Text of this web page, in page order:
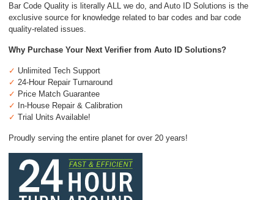
Bar Code Quality is literally ALL we do, and Auto ID Solutions is the
exclusive source for knowledge related to bar codes and bar code
quality-related issues.
Why Purchase Your Next Verifier from Auto ID Solutions?
✓ Unlimited Tech Support
✓ 24-Hour Repair Turnaround
✓ Price Match Guarantee
✓
In-House Repair & Calibration
✓ Trial Units Available!
Proudly serving the entire planet for over 20 years!